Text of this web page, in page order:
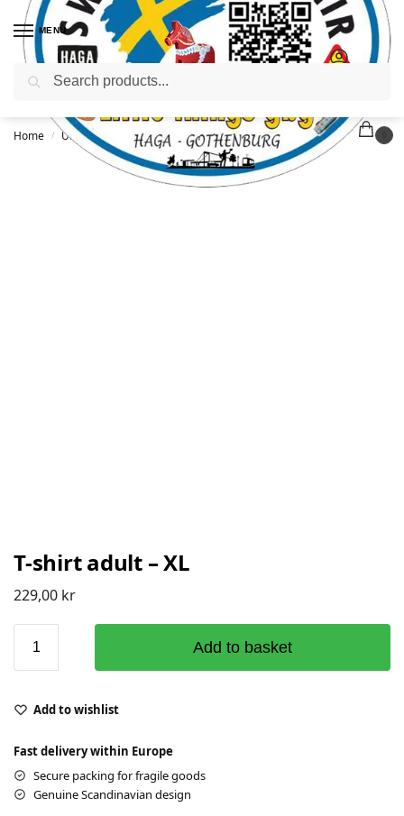
MENU
Home / Uncategorized / T-shirt adult – XL
T-shirt adult – XL
229,00 kr
Add to basket
Add to wishlist
Fast delivery within Europe
Secure packing for fragile goods
Genuine Scandinavian design